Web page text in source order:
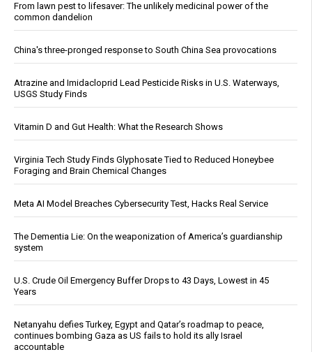
From lawn pest to lifesaver: The unlikely medicinal power of the
common dandelion
China's three-pronged response to South China Sea provocations
Atrazine and Imidacloprid Lead Pesticide Risks in U.S. Waterways,
USGS Study Finds
Vitamin D and Gut Health: What the Research Shows
Virginia Tech Study Finds Glyphosate Tied to Reduced Honeybee
Foraging and Brain Chemical Changes
Meta AI Model Breaches Cybersecurity Test, Hacks Real Service
The Dementia Lie: On the weaponization of America’s guardianship
system
U.S. Crude Oil Emergency Buffer Drops to 43 Days, Lowest in 45
Years
Netanyahu defies Turkey, Egypt and Qatar’s roadmap to peace,
continues bombing Gaza as US fails to hold its ally Israel
accountable